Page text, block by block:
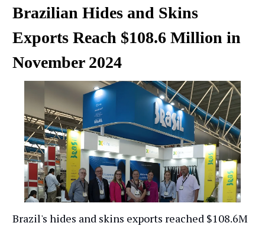
Brazilian Hides and Skins
Exports Reach $108.6 Million in
November 2024
Brazil's hides and skins exports reached $108.6M